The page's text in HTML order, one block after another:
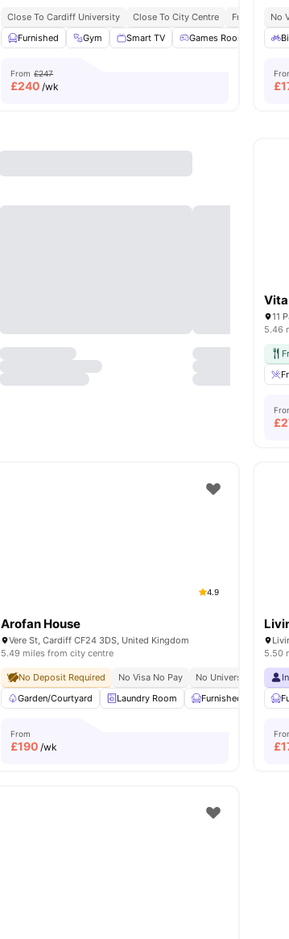
Close To Cardiff University Close To City Centre
Free
Furnished
Gym Smart TV Games Room
From £247
£240 /wk
No
£
5.46
£
4.9
Arofan House
Vere St, Cardiff CF24 3DS, United Kingdom
5.49 miles from city centre
No Deposit Required No Visa No Pay No University No Pay
Garden/Courtyard
Laundry Room Furnished
From
£190 /wk
5.50
£